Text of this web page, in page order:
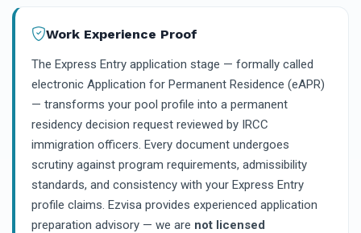
Work Experience Proof
The Express Entry application stage — formally called
electronic Application for Permanent Residence (eAPR)
— transforms your pool profile into a permanent
residency decision request reviewed by IRCC
immigration officers. Every document undergoes
scrutiny against program requirements, admissibility
standards, and consistency with your Express Entry
profile claims. Ezvisa provides experienced application
preparation advisory — we are not licensed